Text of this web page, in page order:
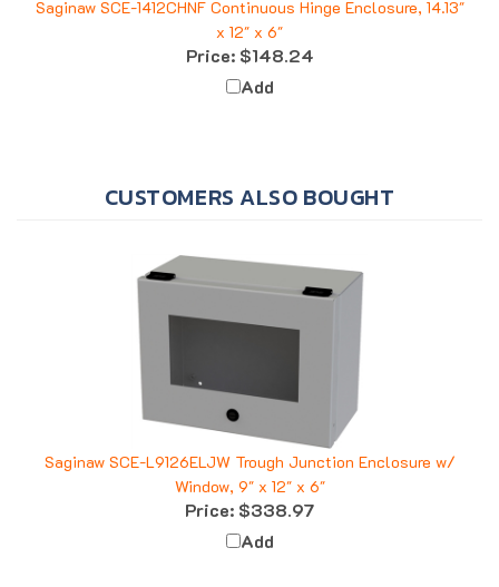
x 12" x 6"
Price:$148.24
Add
Saginaw SCE-L9126ELJW Trough Junction Enclosure w/
Window, 9" x 12" x 6"
Price: $338.97
Add